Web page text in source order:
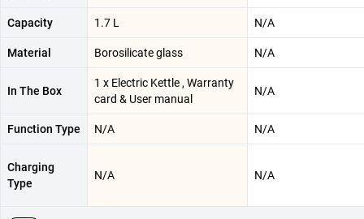
Capacity 1.7 L N/A
Material Borosilicate glass N/A
In The Box
1 x Electric Kettle , Warranty
card & User manual
N/A
Function Type N/A N/A
Charging
Type
N/A N/A